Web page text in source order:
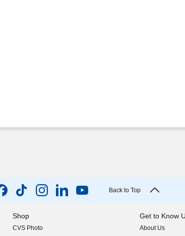
Back to Top
Shop
CVS Photo
Get to Know
About Us
(opens in new